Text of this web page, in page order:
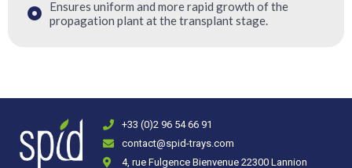
Ensures uniform and more rapid growth of the
propagation plant at the transplant stage.
+33 (0)2 96 54 66 91
contact@spid-trays.com
4, rue Fulgence Bienvenue 22300 Lannion